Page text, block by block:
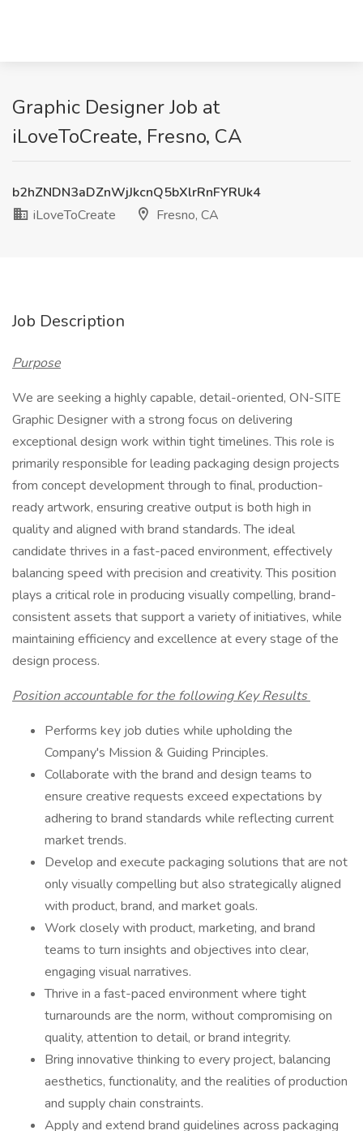
Graphic Designer Job at
iLoveToCreate, Fresno, CA
b2hZNDN3aDZnWjJkcnQ5bXlrRnFYRUk4
iLoveToCreate
Fresno, CA
Job Description
Purpose
We are seeking a highly capable, detail-oriented, ON-SITE
Graphic Designer with a strong focus on delivering
exceptional design work within tight timelines. This role is
primarily responsible for leading packaging design projects
from concept development through to final, production-
ready artwork, ensuring creative output is both high in
quality and aligned with brand standards. The ideal
candidate thrives in a fast-paced environment, effectively
balancing speed with precision and creativity. This position
plays a critical role in producing visually compelling, brand-
consistent assets that support a variety of initiatives, while
maintaining efficiency and excellence at every stage of the
design process.
Position accountable for the following Key Results
Performs key job duties while upholding the
Company's Mission & Guiding Principles.
Collaborate with the brand and design teams to
ensure creative requests exceed expectations by
adhering to brand standards while reflecting current
market trends.
Develop and execute packaging solutions that are not
only visually compelling but also strategically aligned
with product, brand, and market goals.
Work closely with product, marketing, and brand
teams to turn insights and objectives into clear,
engaging visual narratives.
Thrive in a fast-paced environment where tight
turnarounds are the norm, without compromising on
quality, attention to detail, or brand integrity.
Bring innovative thinking to every project, balancing
aesthetics, functionality, and the realities of production
and supply chain constraints.
Apply and extend brand guidelines across packaging